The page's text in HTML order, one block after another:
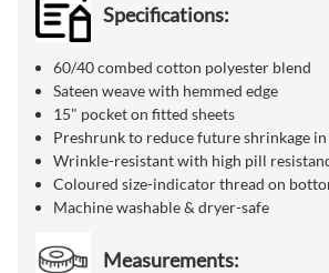
Specifications:
60/40 combed cotton polyester blend
Sateen weave with hemmed edge
15" pocket on fitted sheets
Preshrunk to reduce future shrinkage
Wrinkle-resistant with high pill
Coloured size-indicator thread on
Machine washable & dryer-safe
Measurements: